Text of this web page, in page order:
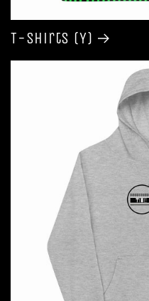
T-shirts (Y)